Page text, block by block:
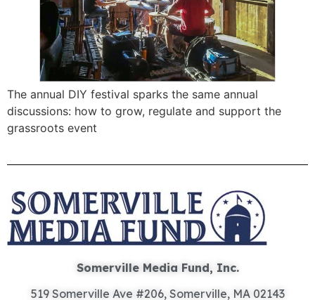
The annual DIY festival sparks the same annual
discussions: how to grow, regulate and support the
grassroots event
Somerville Media Fund, Inc.
519 Somerville Ave #206, Somerville, MA 02143